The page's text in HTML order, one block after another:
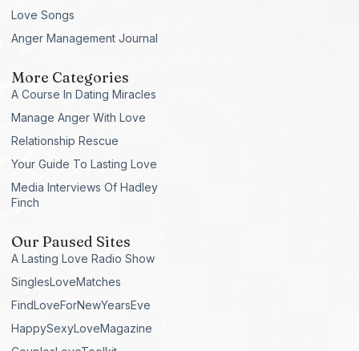
Love Songs
Anger Management Journal
More Categories
A Course In Dating Miracles
Manage Anger With Love
Relationship Rescue
Your Guide To Lasting Love
Media Interviews Of Hadley
Finch
Our Paused Sites
A Lasting Love Radio Show
SinglesLoveMatches
FindLoveForNewYearsEve
HappySexyLoveMagazine